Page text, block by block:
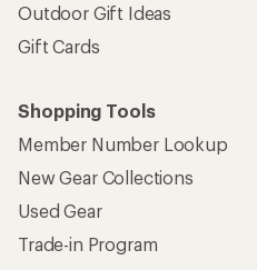
Outdoor Gift Ideas
Gift Cards
Shopping Tools
Member Number Lookup
New Gear Collections
Used Gear
Trade-in Program